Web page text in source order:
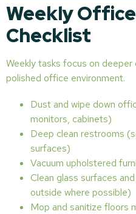
Weekly
Checklist
Weekly tasks focus on deeper
polished office environment.
Dust and wipe down
monitors, cabinets)
Deep clean restrooms
surfaces)
Vacuum upholstered
Clean glass surfaces
outside where possible)
Mop and sanitize floors